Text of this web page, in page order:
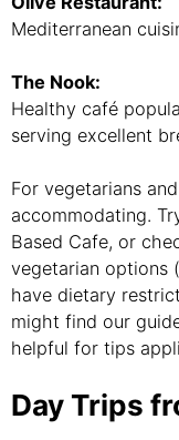
Mediterranean
The Nook:
Healthy café
serving excellent
For vegetarians
accommodating.
Based Cafe, or
vegetarian options
have dietary
might find our
helpful for tips
Day Trips